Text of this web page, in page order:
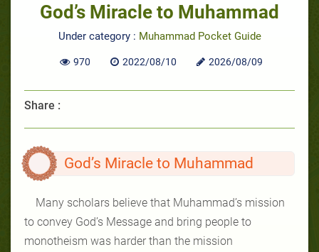
God’s Miracle to Muhammad
Under category : Muhammad Pocket Guide
970 2022/08/10 2026/08/09
Share :
God’s Miracle to Muhammad
Many scholars believe that Muhammad’s mission
to convey God’s Message and bring people to
monotheism was harder than the mission